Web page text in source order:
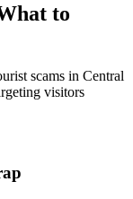
to
scams in Central
visitors